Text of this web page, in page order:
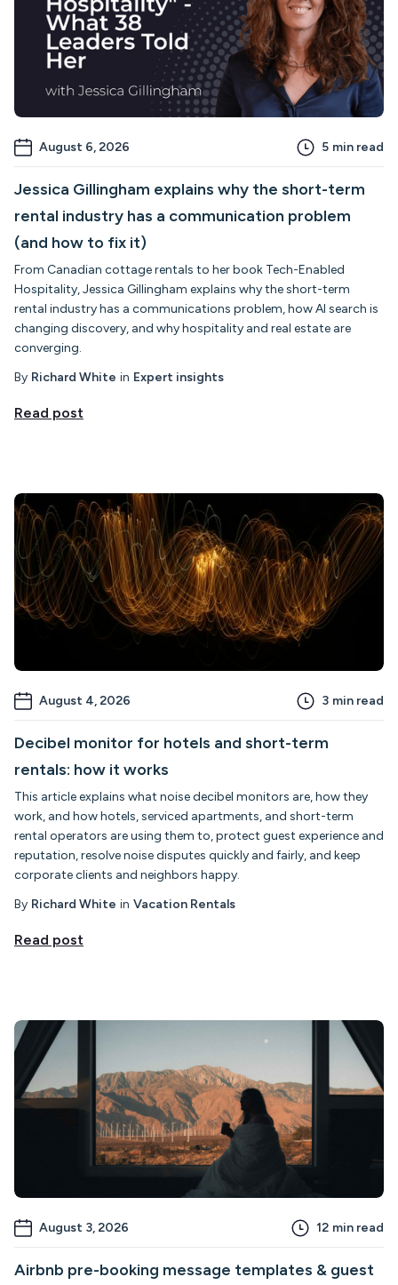
August 6, 2026 5 min read
Jessica Gillingham explains why the short-term
rental industry has a communication problem
(and how to fix it)
From Canadian cottage rentals to her book Tech-Enabled
Hospitality, Jessica Gillingham explains why the short-term
rental industry has a communications problem, how AI search is
changing discovery, and why hospitality and real estate are
converging.
By Richard White in Expert insights
Read post
August 4, 2026 3 min read
Decibel monitor for hotels and short-term
rentals: how it works
This article explains what noise decibel monitors are, how they
work, and how hotels, serviced apartments, and short-term
rental operators are using them to, protect guest experience and
reputation, resolve noise disputes quickly and fairly, and keep
corporate clients and neighbors happy.
By Richard White in Vacation Rentals
Read post
August 3, 2026 12 min read
Airbnb pre-booking message templates & guest